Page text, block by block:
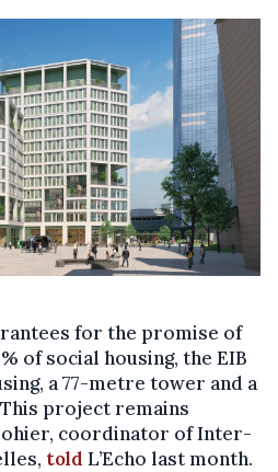
for the promise of
of social housing, the EIB
a 77-metre tower and a
project remains
coordinator of Inter-
told L’Echo last month.